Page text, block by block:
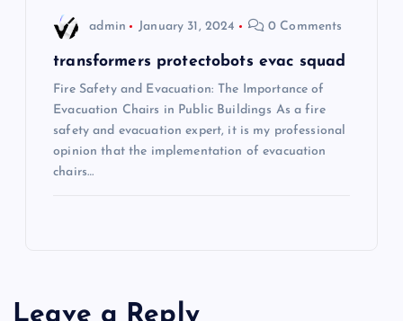
admin January 31, 2024 0 Comments
transformers protectobots evac squad
Fire Safety and Evacuation: The Importance of
Evacuation Chairs in Public Buildings As a fire
safety and evacuation expert, it is my professional
opinion that the implementation of evacuation
chairs…
Leave a Reply